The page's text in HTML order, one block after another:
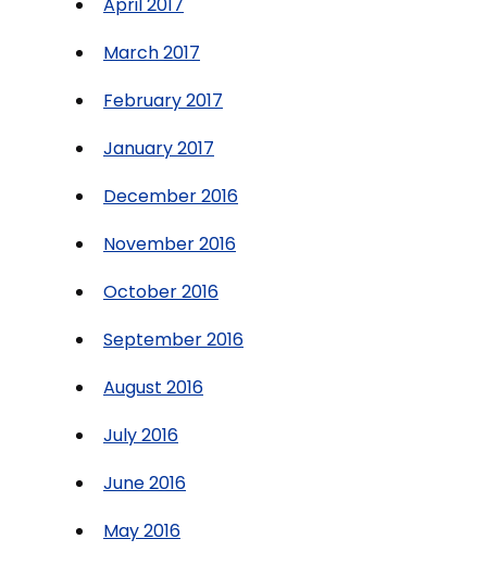
March 2017
February 2017
January 2017
December 2016
November 2016
October 2016
September 2016
August 2016
July 2016
June 2016
May 2016